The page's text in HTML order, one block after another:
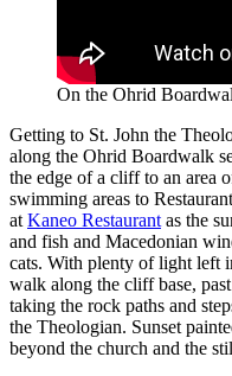
On the Ohrid
Getting to St. John the
along the Ohrid Boardwalk
the edge of a cliff to an area
swimming areas to
at Kaneo Restaurant as the
and fish and Macedonian
cats. With plenty of light left
walk along the cliff base,
taking the rock paths and
the Theologian. Sunset
beyond the church and the